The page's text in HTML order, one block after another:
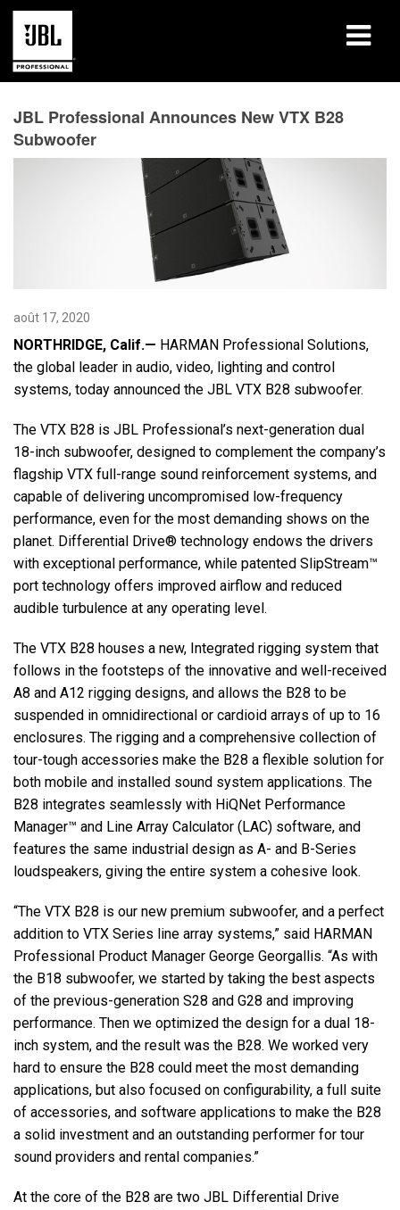
Études de cas
Sessions de formation en ligne
Où acheter et se connecter
Support
Langue/Région
JBL Professional Announces New VTX B28
Subwoofer
août 17, 2020
NORTHRIDGE, Calif.— HARMAN Professional Solutions,
the global leader in audio, video, lighting and control
systems, today announced the JBL VTX B28 subwoofer.
The VTX B28 is JBL Professional’s next-generation dual
18-inch subwoofer, designed to complement the company’s
flagship VTX full-range sound reinforcement systems, and
capable of delivering uncompromised low-frequency
performance, even for the most demanding shows on the
planet. Differential Drive® technology endows the drivers
with exceptional performance, while patented SlipStream™
port technology offers improved airflow and reduced
audible turbulence at any operating level.
The VTX B28 houses a new, Integrated rigging system that
follows in the footsteps of the innovative and well-received
A8 and A12 rigging designs, and allows the B28 to be
suspended in omnidirectional or cardioid arrays of up to 16
enclosures. The rigging and a comprehensive collection of
tour-tough accessories make the B28 a flexible solution for
both mobile and installed sound system applications. The
B28 integrates seamlessly with HiQNet Performance
Manager™ and Line Array Calculator (LAC) software, and
features the same industrial design as A- and B-Series
loudspeakers, giving the entire system a cohesive look.
“The VTX B28 is our new premium subwoofer, and a perfect
addition to VTX Series line array systems,” said HARMAN
Professional Product Manager George Georgallis. “As with
the B18 subwoofer, we started by taking the best aspects
of the previous-generation S28 and G28 and improving
performance. Then we optimized the design for a dual 18-
inch system, and the result was the B28. We worked very
hard to ensure the B28 could meet the most demanding
applications, but also focused on configurability, a full suite
of accessories, and software applications to make the B28
a solid investment and an outstanding performer for tour
sound providers and rental companies.”
At the core of the B28 are two JBL Differential Drive